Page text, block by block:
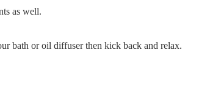
as well.
bath or oil diffuser then kick back and relax.